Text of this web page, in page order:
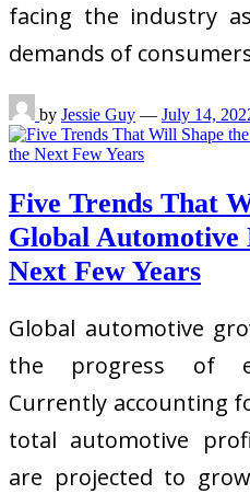
facing the industry
demands of
by Jessie Guy — July 14,
Five Trends That
Global
Next Few Years
Global automotive
the progress of
Currently accounting
total automotive
are projected to